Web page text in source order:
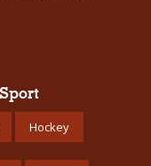
Hockey